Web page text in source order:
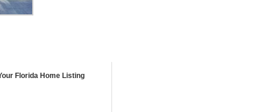
Florida Home Listing